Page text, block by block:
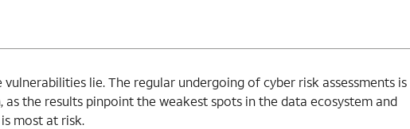
lie. The regular undergoing of cyber risk assessments is
the results pinpoint the weakest spots in the data ecosystem and
most at risk.